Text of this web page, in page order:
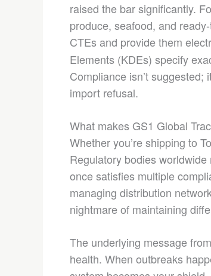
raised the bar significantly.
produce, seafood, and
CTEs and provide them
Elements (KDEs) specify
Compliance isn’t
import refusal.
What makes GS1 Global
Whether you’re shipping to
Regulatory bodies
once satisfies multiple
managing distribution
nightmare of maintaining
The underlying message
health. When outbreaks